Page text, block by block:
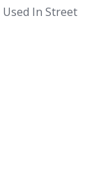
In Street